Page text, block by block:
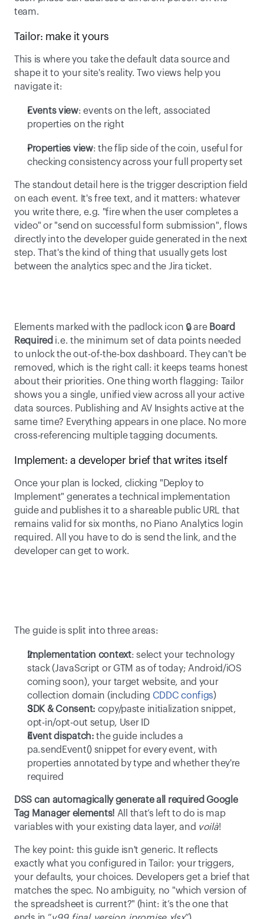
team.
Tailor: make it yours
This is where you take the default data source and
shape it to your site's reality. Two views help you
navigate it:
Events view: events on the left, associated
properties on the right
Properties view: the flip side of the coin, useful for
checking consistency across your full property set
The standout detail here is the trigger description field
on each event. It's free text, and it matters: whatever
you write there, e.g. "fire when the user completes a
video" or "send on successful form submission", flows
directly into the developer guide generated in the next
step. That's the kind of thing that usually gets lost
between the analytics spec and the Jira ticket.
Elements marked with the padlock icon 🔒 are Board
Required i.e. the minimum set of data points needed
to unlock the out-of-the-box dashboard. They can't be
removed, which is the right call: it keeps teams honest
about their priorities. One thing worth flagging: Tailor
shows you a single, unified view across all your active
data sources. Publishing and AV Insights active at the
same time? Everything appears in one place. No more
cross-referencing multiple tagging documents.
Implement: a developer brief that writes itself
Once your plan is locked, clicking "Deploy to
Implement" generates a technical implementation
guide and publishes it to a shareable public URL that
remains valid for six months, no Piano Analytics login
required. All you have to do is send the link, and the
developer can get to work.
The guide is split into three areas:
Implementation context: select your technology
stack (JavaScript or GTM as of today; Android/iOS
coming soon), your target website, and your
collection domain (including CDDC configs)
SDK & Consent: copy/paste initialization snippet,
opt-in/opt-out setup, User ID
Event dispatch: the guide includes a
pa.sendEvent() snippet for every event, with
properties annotated by type and whether they're
required
DSS can automagically generate all required Google
Tag Manager elements! All that’s left to do is map
variables with your existing data layer, and voilà!
The key point: this guide isn't generic. It reflects
exactly what you configured in Tailor: your triggers,
your defaults, your choices. Developers get a brief that
matches the spec. No ambiguity, no "which version of
the spreadsheet is current?" (hint: it’s the one that